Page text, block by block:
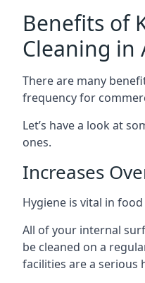
Benefits of
Cleaning in
There are many
frequency for
Let’s have a look at
ones.
Increases
Hygiene is vital in
All of your internal
be cleaned on a
facilities are a serious